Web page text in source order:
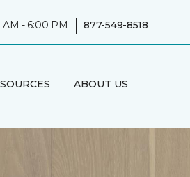
AM - 6:00 PM | 877-549-8518
ABOUT US